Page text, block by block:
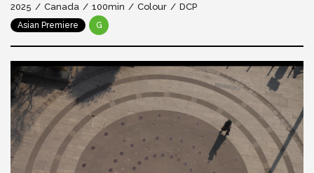
2025 Canada 100min Colour DCP
Asian Premiere G